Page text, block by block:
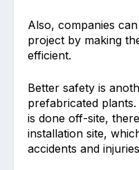
Also, companies
project by making
efficient.
Better safety is
prefabricated
is done off-site,
installation site,
accidents and